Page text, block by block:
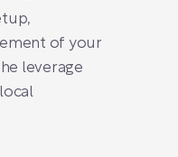
of your
leverage